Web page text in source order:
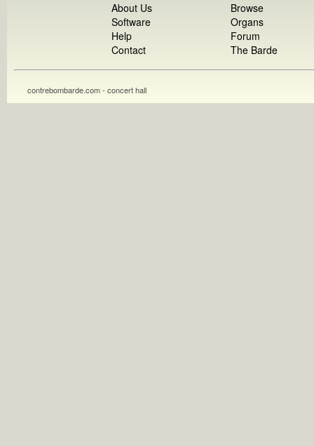
About Us
Software
Help
Contact
Browse
Organs
Forum
The Barde
contrebombarde.com - concert hall